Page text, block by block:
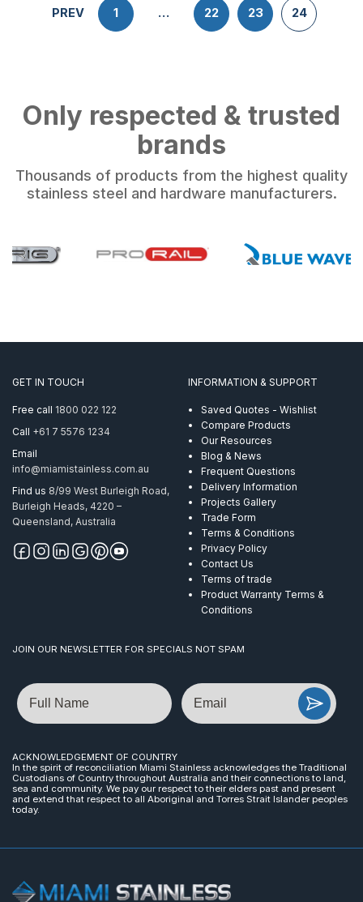
PREV 1 … 22 23 24
Only respected & trusted
brands
Thousands of products from the highest quality
stainless steel and hardware manufacturers.
GET IN TOUCH
Free call 1800 022 122
Call +61 7 5576 1234
Email
info@miamistainless.com.au
Find us 8/99 West Burleigh Road,
Burleigh Heads, 4220 –
Queensland, Australia
INFORMATION & SUPPORT
Saved Quotes - Wishlist
Compare Products
Our Resources
Blog & News
Frequent Questions
Delivery Information
Projects Gallery
Trade Form
Terms & Conditions
Privacy Policy
Contact Us
Terms of trade
Product Warranty Terms &
Conditions
JOIN OUR NEWSLETTER FOR SPECIALS NOT SPAM
Name Email
ACKNOWLEDGEMENT OF COUNTRY
In the spirit of reconciliation Miami Stainless acknowledges the Traditional
Custodians of Country throughout Australia and their connections to land,
sea and community. We pay our respect to their elders past and present
and extend that respect to all Aboriginal and Torres Strait Islander peoples
today.